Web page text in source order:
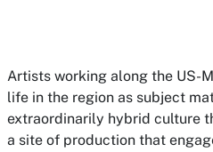
Artists working along the US-
life in the region as subject
extraordinarily hybrid culture
a site of production that